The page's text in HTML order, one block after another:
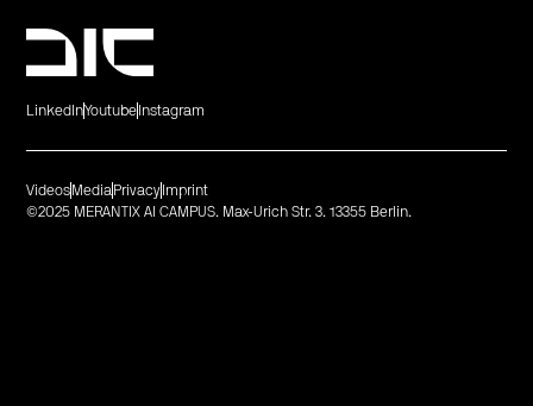
LinkedInYoutube Instagram
©2025 MERANTIX AI CAMPUS. Max-Urich Str. 3. 13355 Berlin.
Videos Media Privacy Imprint